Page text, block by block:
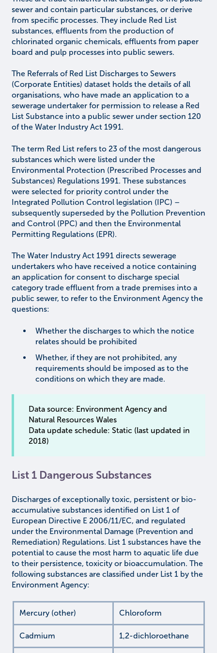
sewer and contain particular substances, or derive
from specific processes. They include Red List
substances, effluents from the production of
chlorinated organic chemicals, effluents from paper
board and pulp processes into public sewers.
The Referrals of Red List Discharges to Sewers
(Corporate Entities) dataset holds the details of all
organisations, who have made an application to a
sewerage undertaker for permission to release a Red
List Substance into a public sewer under section 120
of the Water Industry Act 1991.
The term Red List refers to 23 of the most dangerous
substances which were listed under the
Environmental Protection (Prescribed Processes and
Substances) Regulations 1991. These substances
were selected for priority control under the
Integrated Pollution Control legislation (IPC) –
subsequently superseded by the Pollution Prevention
and Control (PPC) and then the Environmental
Permitting Regulations (EPR).
The Water Industry Act 1991 directs sewerage
undertakers who have received a notice containing
an application for consent to discharge special
category trade effluent from a trade premises into a
public sewer, to refer to the Environment Agency the
questions:
Whether the discharges to which the notice
relates should be prohibited
Whether, if they are not prohibited, any
requirements should be imposed as to the
conditions on which they are made.
Data source: Environment Agency and
Natural Resources Wales
Data update schedule: Static (last updated in
2018)
List 1 Dangerous Substances
Discharges of exceptionally toxic, persistent or bio-
accumulative substances identified on List 1 of
European Directive E 2006/11/EC, and regulated
under the Environmental Damage (Prevention and
Remediation) Regulations. List 1 substances have the
potential to cause the most harm to aquatic life due
to their persistence, toxicity or bioaccumulation. The
following substances are classified under List 1 by the
Environment Agency:
Mercury (other) Chloroform
Cadmium 1,2-dichloroethane